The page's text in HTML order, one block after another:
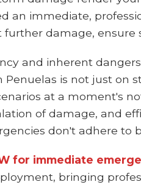
an immediate,
damage, ensure
and inherent
is not just on
at a moment's
of damage, and
don't adhere to
for immediate
bringing